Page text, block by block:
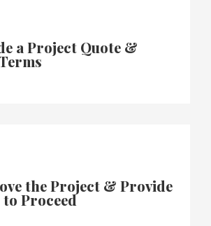
a Project Quote &
the Project & Provide
Proceed